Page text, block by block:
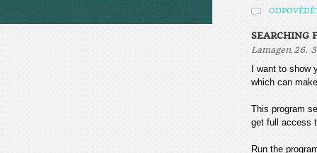
SEARCHING
Lamagen, 26.
I want to
which can
This program
get full access
Run the